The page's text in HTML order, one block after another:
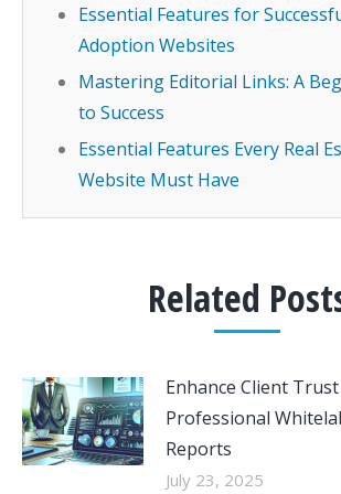
Essential Features for
Adoption Websites
Mastering Editorial Links: A
to Success
Essential Features Every Real
Website Must Have
Related
Enhance Client
Professional
Reports
July 23, 2025